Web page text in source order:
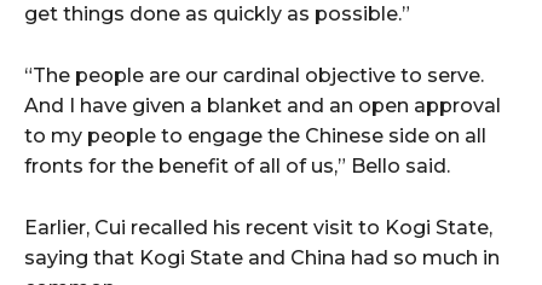
get things done as quickly as possible.”
“The people are our cardinal objective to serve.
And I have given a blanket and an open approval
to my people to engage the Chinese side on all
fronts for the benefit of all of us,” Bello said.
Earlier, Cui recalled his recent visit to Kogi State,
saying that Kogi State and China had so much in